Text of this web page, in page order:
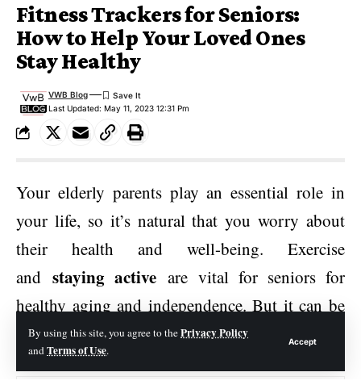
By using this site, you agree to thePrivacy Policy
andTerms of Use.
Accept
Fitness Trackers for Seniors:
How to Help Your Loved Ones
Stay Healthy
Last Updated: May 11, 2023 12:31 Pm
VWB Blog
Your elderly parents play an essential role in
your life, so it’s natural that you worry about
their health and well-being. Exercise
andstaying active are vital for seniors for
healthy aging and independence. But it can be
hard to track their activity level if they live
alone at home.